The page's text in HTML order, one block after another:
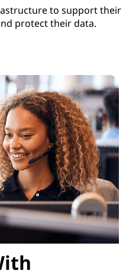
to support their
protect their data.